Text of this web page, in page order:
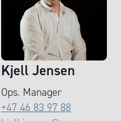
Kjell Jensen
Ops. Manager
+47 46 83 97 88